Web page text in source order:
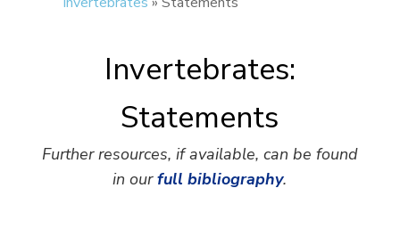
Invertebrates:
Statements
Further resources, if available, can be found
in ourfull bibliography.